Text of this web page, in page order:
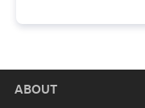
ABOUT